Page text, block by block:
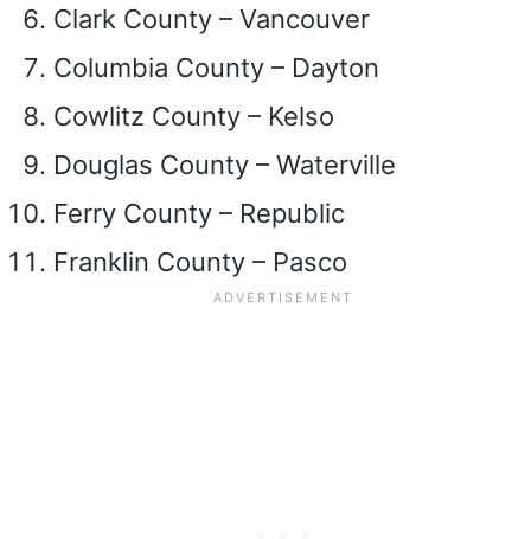
Clark County – Vancouver
Columbia County – Dayton
Cowlitz County – Kelso
Douglas County – Waterville
Ferry County – Republic
Franklin County – Pasco